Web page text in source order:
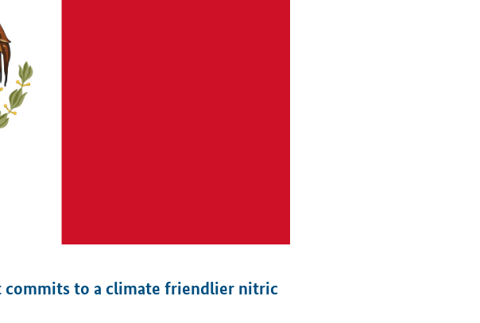
commits to a climate friendlier nitric